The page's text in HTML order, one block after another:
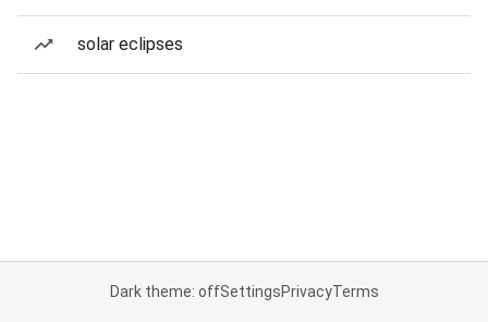
solar eclipses
Dark theme: offSettingsPrivacyTerms